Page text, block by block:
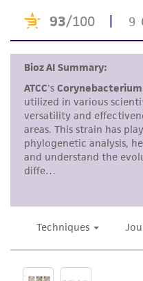
standards, typicality,
noninfringement.
Disclaimers
This product is
use only. It is not
human therapeutic
consumption, or any
proposed
alicense from ATCC
While ATCC uses
product sheet, ATCC
representations as to
from scientific